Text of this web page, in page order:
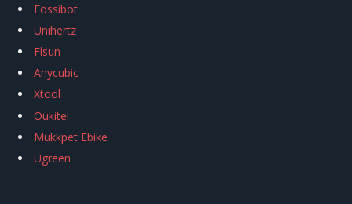
Fossibot
Unihertz
Flsun
Anycubic
Xtool
Oukitel
Mukkpet Ebike
Ugreen